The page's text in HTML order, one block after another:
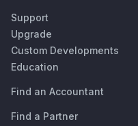
Support
Upgrade
Custom Developments
Education
Find an Accountant
Find a Partner